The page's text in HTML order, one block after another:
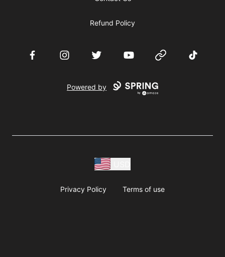
Refund Policy
FacebookInstagramTwitter YouTube Website TikTok
Powered by
Privacy Policy Terms of use